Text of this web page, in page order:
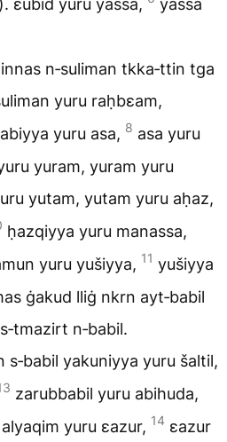
ɛubid yuru yassa,
yassa
n‑suliman tkka‑ttin tga
yuru raḥbɛam,
yuru asa, 8 asa yuru
yuram, yuram yuru
yutam, yutam yuru aḥaz,
ḥazqiyya yuru manassa,
yuru yušiyya, 11 yušiyya
ġakud lliġ nkrn ayt‑babil
n‑babil.
s‑babil yakuniyya yuru šaltil,
zarubbabil yuru abihuda,
yuru ɛazur, 14 ɛazur